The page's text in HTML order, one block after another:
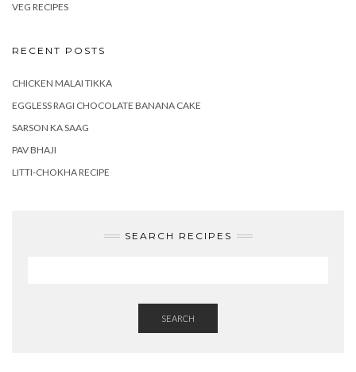
VEG RECIPES
RECENT POSTS
CHICKEN MALAI TIKKA
EGGLESS RAGI CHOCOLATE BANANA CAKE
SARSON KA SAAG
PAV BHAJI
LITTI-CHOKHA RECIPE
SEARCH RECIPES
SEARCH